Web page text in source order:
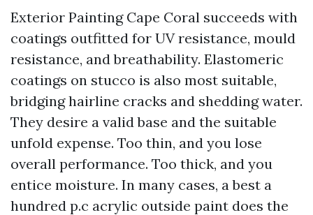
Exterior Painting Cape Coral succeeds with
coatings outfitted for UV resistance, mould
resistance, and breathability. Elastomeric
coatings on stucco is also most suitable,
bridging hairline cracks and shedding water.
They desire a valid base and the suitable
unfold expense. Too thin, and you lose
overall performance. Too thick, and you
entice moisture. In many cases, a best a
hundred p.c acrylic outside paint does the